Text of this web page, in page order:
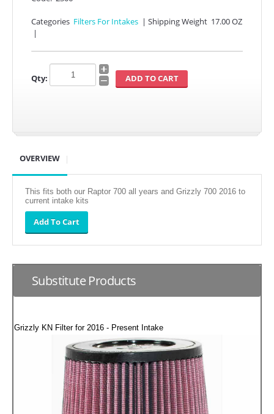
EFI CONTROLLERS
ECU FLASH
SUZUKI/KAWASAKI
EXHAUST SYSTEMS
BARKERS EXHAUST
DRAG RACING EXHAUST SYSTEMS
Categories Filters For Intakes | Shipping Weight 17.00 OZ
|
Qty:
OVERVIEW
This fits both our Raptor 700 all years and Grizzly 700 2016 to
current intake kits
Substitute Products
Grizzly KN Filter for 2016 - Present Intake